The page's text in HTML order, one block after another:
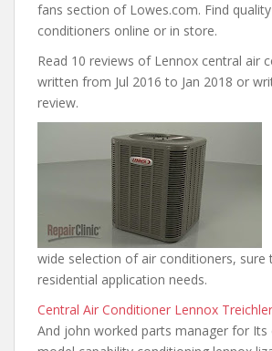
fans section of Lowes.com. Find
conditioners online or in store.
Read 10 reviews of Lennox central air
written from Jul 2016 to Jan 2018 or
review.
wide selection of air conditioners,
residential application needs.
Central Air Conditioner Lennox
And john worked parts manager for Its